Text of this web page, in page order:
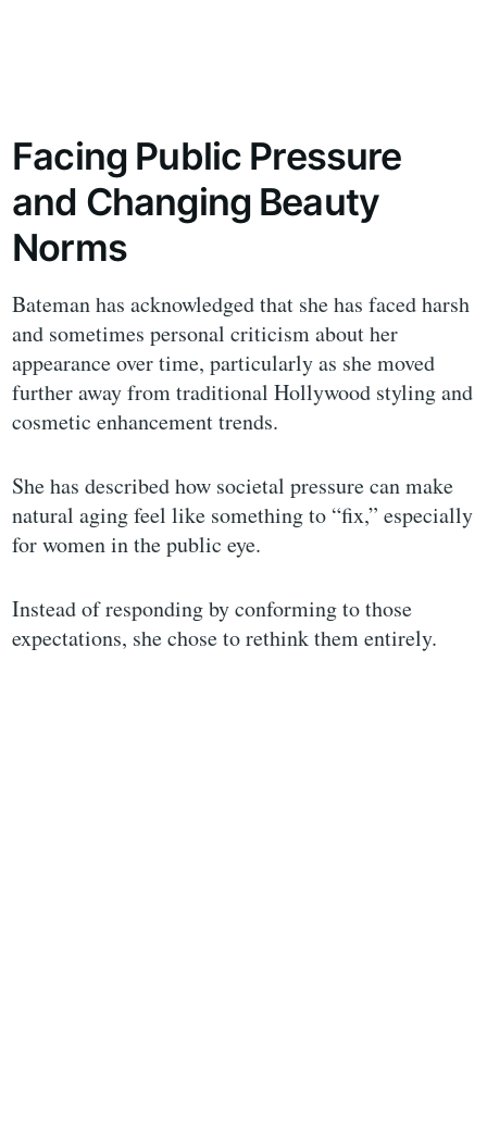
Facing Public Pressure
and Changing Beauty
Norms
Bateman has acknowledged that she has faced harsh
and sometimes personal criticism about her
appearance over time, particularly as she moved
further away from traditional Hollywood styling and
cosmetic enhancement trends.
She has described how societal pressure can make
natural aging feel like something to “fix,” especially
for women in the public eye.
Instead of responding by conforming to those
expectations, she chose to rethink them entirely.